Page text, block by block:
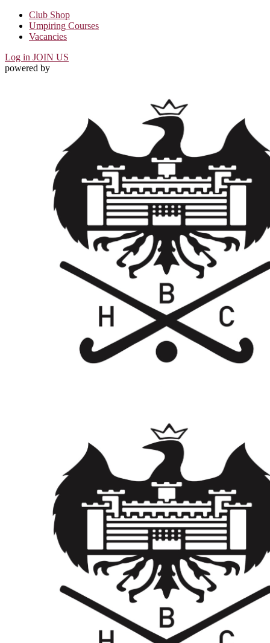
Club Shop
Umpiring Courses
Vacancies
Log in JOIN US
powered by